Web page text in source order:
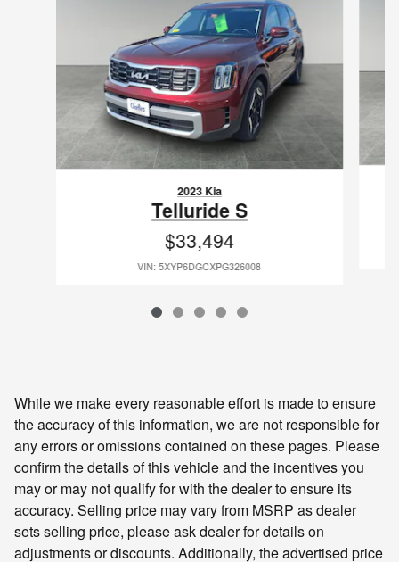
2023 Kia
Telluride S
$33,494
VIN: 5XYP6DGCXPG326008
While we make every reasonable effort is made to ensure
the accuracy of this information, we are not responsible for
any errors or omissions contained on these pages. Please
confirm the details of this vehicle and the incentives you
may or may not qualify for with the dealer to ensure its
accuracy. Selling price may vary from MSRP as dealer
sets selling price, please ask dealer for details on
adjustments or discounts. Additionally, the advertised price